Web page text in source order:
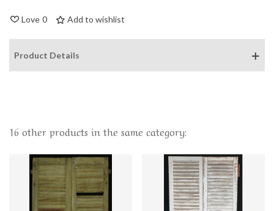
Love 0 Add to wishlist
Product Details
16 other products in the same category: